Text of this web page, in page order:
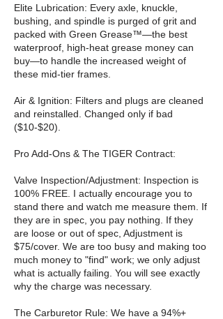
Elite Lubrication: Every axle, knuckle,
bushing, and spindle is purged of grit and
packed with Green Grease™—the best
waterproof, high-heat grease money can
buy—to handle the increased weight of
these mid-tier frames.
Air & Ignition: Filters and plugs are cleaned
and reinstalled. Changed only if bad
($10-$20).
Pro Add-Ons & The TIGER Contract:
Valve Inspection/Adjustment: Inspection is
100% FREE. I actually encourage you to
stand there and watch me measure them. If
they are in spec, you pay nothing. If they
are loose or out of spec, Adjustment is
$75/cover. We are too busy and making too
much money to "find" work; we only adjust
what is actually failing. You will see exactly
why the charge was necessary.
The Carburetor Rule: We have a 94%+